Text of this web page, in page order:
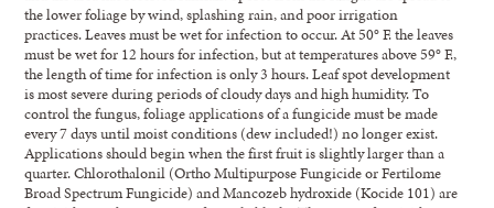
the lower foliage by wind, splashing rain, and poor irrigation
practices. Leaves must be wet for infection to occur. At 50° F. the leaves
must be wet for 12 hours for infection, but at temperatures above 59° F.,
the length of time for infection is only 3 hours. Leaf spot development
is most severe during periods of cloudy days and high humidity. To
control the fungus, foliage applications of a fungicide must be made
every 7 days until moist conditions (dew included!) no longer exist.
Applications should begin when the first fruit is slightly larger than a
quarter. Chlorothalonil (Ortho Multipurpose Fungicide or Fertilome
Broad Spectrum Fungicide) and Mancozeb hydroxide (Kocide 101) are